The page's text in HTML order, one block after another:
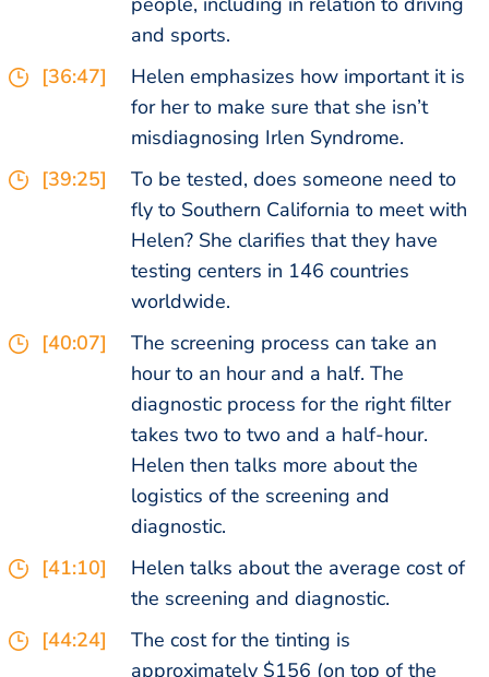
and sports.
[36:47]
Helen emphasizes how important it is
for her to make sure that she isn’t
misdiagnosing Irlen Syndrome.
[39:25]
To be tested, does someone need to
fly to Southern California to meet with
Helen? She clarifies that they have
testing centers in 146 countries
worldwide.
[40:07]
The screening process can take an
hour to an hour and a half. The
diagnostic process for the right filter
takes two to two and a half-hour.
Helen then talks more about the
logistics of the screening and
diagnostic.
[41:10]
Helen talks about the average cost of
the screening and diagnostic.
[44:24]
The cost for the tinting is
approximately $156 (on top of the